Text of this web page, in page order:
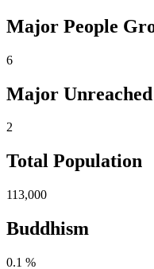
Major People
6
Major Unreached
2
Total Population
113,000
Buddhism
0.1 %